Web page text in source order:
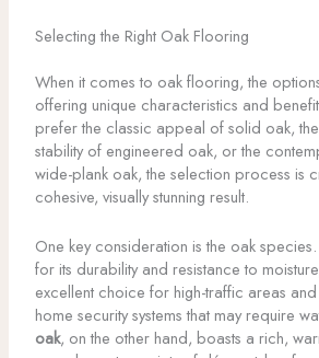
Selecting the Right Oak Flooring
When it comes to oak flooring, the
offering unique characteristics and
prefer the classic appeal of solid oak,
stability of engineered oak, or the
wide-plank oak, the selection process is
cohesive, visually stunning result.
One key consideration is the oak species.
for its durability and resistance to
excellent choice for high-traffic areas
home security systems that may require
oak, on the other hand, boasts a rich,